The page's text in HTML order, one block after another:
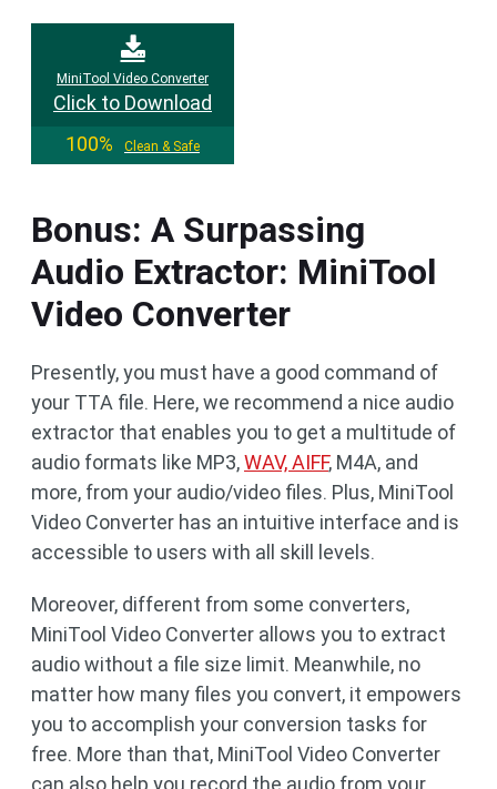
MiniTool Video Converter
Click to Download
100%
Clean & Safe
Bonus: A Surpassing
Audio Extractor: MiniTool
Video Converter
Presently, you must have a good command of
your TTA file. Here, we recommend a nice audio
extractor that enables you to get a multitude of
audio formats like MP3,WAV, AIFF, M4A, and
more, from your audio/video files. Plus, MiniTool
Video Converter has an intuitive interface and is
accessible to users with all skill levels.
Moreover, different from some converters,
MiniTool Video Converter allows you to extract
audio without a file size limit. Meanwhile, no
matter how many files you convert, it empowers
you to accomplish your conversion tasks for
free. More than that, MiniTool Video Converter
can also help you record the audio from your